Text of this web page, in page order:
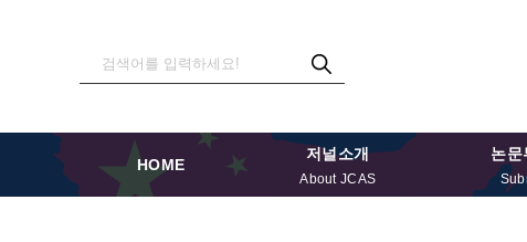
HOME
저널소개
About JCAS
논문